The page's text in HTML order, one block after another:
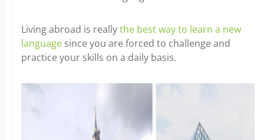
Living abroad is reallythe best way to learn a new
language since you are forced to challenge and
practice your skills on a daily basis.